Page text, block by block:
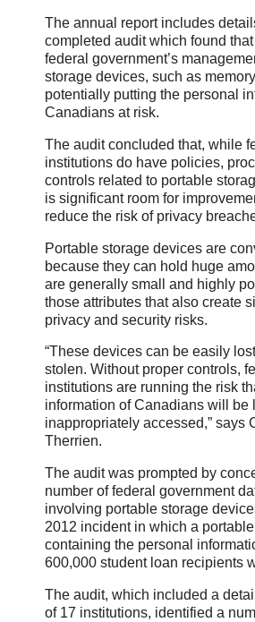
The annual report includes
completed audit which found
federal government’s
storage devices, such as
potentially putting the personal
Canadians at risk.
The audit concluded that, while
institutions do have policies,
controls related to portable
is significant room for
reduce the risk of privacy
Portable storage devices are
because they can hold huge
are generally small and highly
those attributes that also create
privacy and security risks.
“These devices can be easily
stolen. Without proper controls,
institutions are running the risk
information of Canadians will be
inappropriately accessed,” says
Therrien.
The audit was prompted by
number of federal government
involving portable storage
2012 incident in which a
containing the personal
600,000 student loan recipients
The audit, which included a
of 17 institutions, identified a